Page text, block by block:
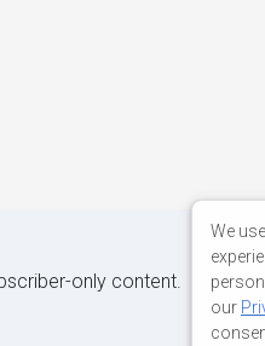
only content.
We
our